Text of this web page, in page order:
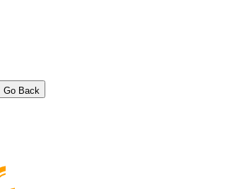
Go Back